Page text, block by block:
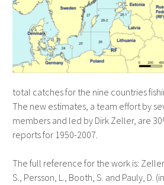
total catches for the nine countries
The new estimates, a team effort by
members and led by Dirk Zeller, are
reports for 1950-2007.
The full reference for the work is: Zeller,
S., Persson, L., Booth, S. and Pauly, D.